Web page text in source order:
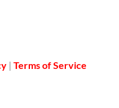
| Terms of Service